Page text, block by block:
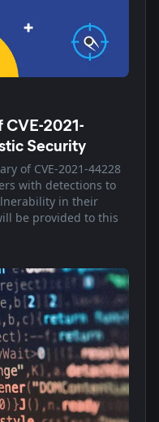
2021-
Security
of CVE-2021-44228
with detections to
in their
be provided to this